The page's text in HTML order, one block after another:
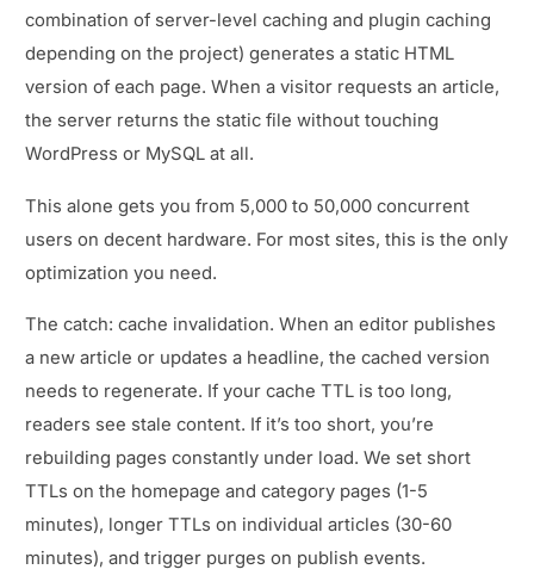
combination of server-level caching and plugin caching
depending on the project) generates a static HTML
version of each page. When a visitor requests an article,
the server returns the static file without touching
WordPress or MySQL at all.
This alone gets you from 5,000 to 50,000 concurrent
users on decent hardware. For most sites, this is the only
optimization you need.
The catch: cache invalidation. When an editor publishes
a new article or updates a headline, the cached version
needs to regenerate. If your cache TTL is too long,
readers see stale content. If it’s too short, you’re
rebuilding pages constantly under load. We set short
TTLs on the homepage and category pages (1-5
minutes), longer TTLs on individual articles (30-60
minutes), and trigger purges on publish events.